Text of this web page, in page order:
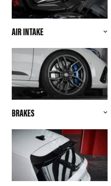
AIR INTAKE
BRAKES